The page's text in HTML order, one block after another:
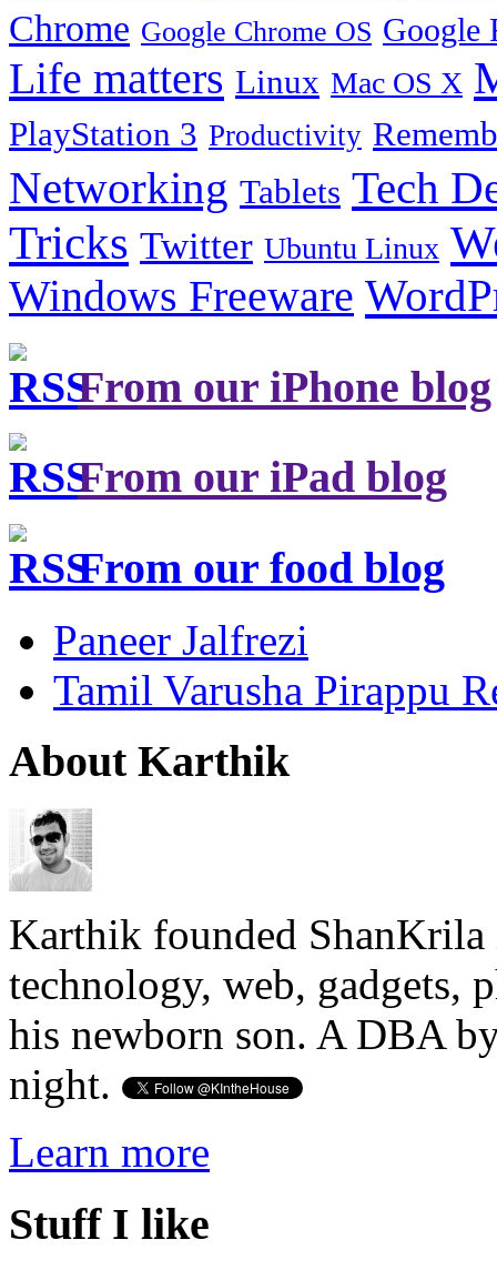
Chrome Google Chrome OS Google
Life matters Linux Mac OS X
PlayStation 3 Productivity
Networking Tablets Tech
Tricks Twitter Ubuntu Linux
Windows Freeware
From our iPhone blog
From our iPad blog
From our food blog
Paneer Jalfrezi
Tamil Varusha Pirappu
About Karthik
Karthik founded ShanKrila
technology, web, gadgets,
his newborn son. A DBA
night.
Learn more
Stuff I like